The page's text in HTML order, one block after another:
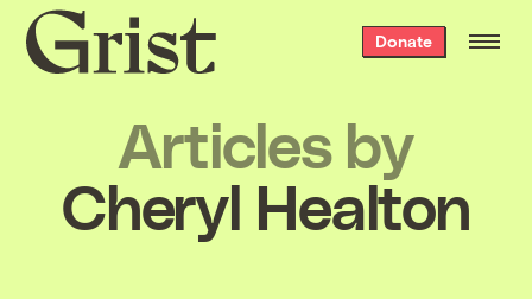
Grist
home
Donate
Articles by
Cheryl Healton